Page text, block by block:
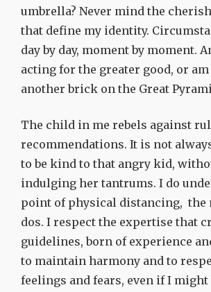
umbrella? Never mind the
that define my identity.
day by day, moment by moment.
acting for the greater good, or
another brick on the Great
The child in me rebels against
recommendations. It is not
to be kind to that angry kid,
indulging her tantrums. I do
point of physical distancing, the
dos. I respect the expertise that
guidelines, born of experience
to maintain harmony and to
feelings and fears, even if I might